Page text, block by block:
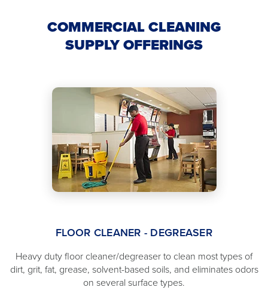
COMMERCIAL CLEANING
SUPPLY OFFERINGS
FLOOR CLEANER - DEGREASER
Heavy duty floor cleaner/degreaser to clean most types of
dirt, grit, fat, grease, solvent-based soils, and eliminates odors
on several surface types.